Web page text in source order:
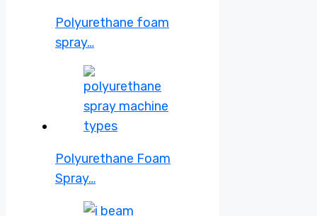
Polyurethane foam
spray…
Polyurethane Foam
Spray…